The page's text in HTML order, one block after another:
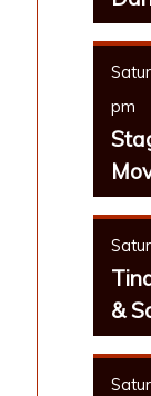
pm
&